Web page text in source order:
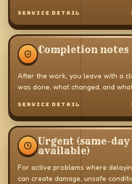
SERVICE DETAIL
Completion notes
After the work, you leave with a
was done, what changed, and
SERVICE DETAIL
Urgent (same-
available)
For active problems where
can create damage, unsafe